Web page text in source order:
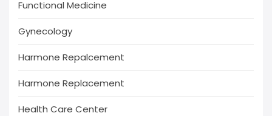
Functional Medicine
Gynecology
Harmone Repalcement
Harmone Replacement
Health Care Center